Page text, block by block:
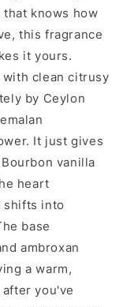
that knows how
this fragrance
it yours.
with clean citrusy
by Ceylon
It just gives
vanilla
heart
shifts into
base
ambroxan
a warm,
you've